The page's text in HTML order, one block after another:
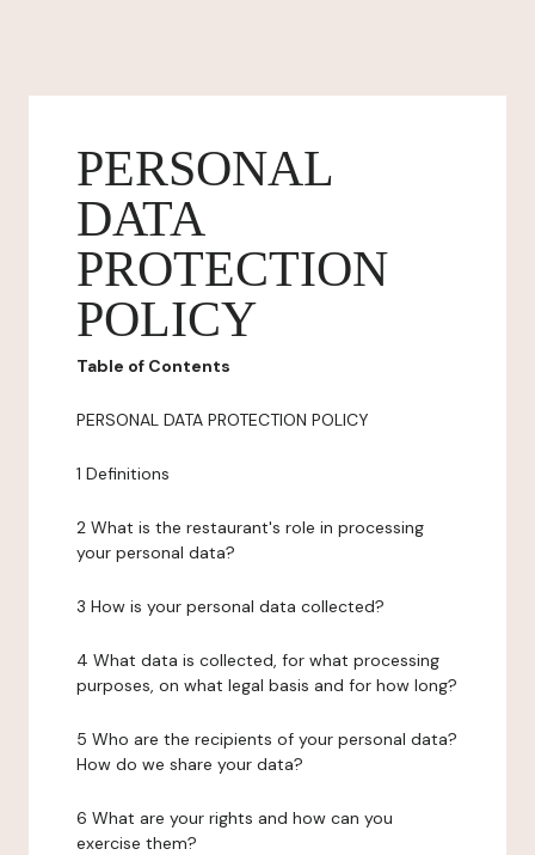
PERSONAL
DATA
PROTECTION
POLICY
Table of Contents
PERSONAL DATA PROTECTION POLICY
1 Definitions
2 What is the restaurant's role in processing
your personal data?
3 How is your personal data collected?
4 What data is collected, for what processing
purposes, on what legal basis and for how long?
5 Who are the recipients of your personal data?
How do we share your data?
6 What are your rights and how can you
exercise them?